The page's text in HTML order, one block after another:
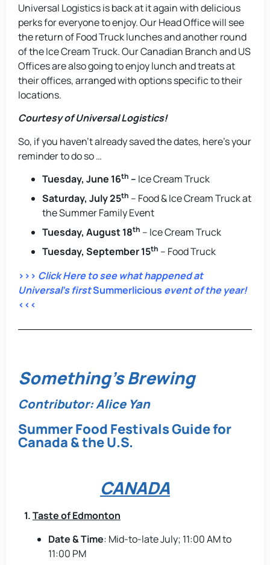
Universal Logistics is back at it again with delicious
perks for everyone to enjoy. Our Head Office will see
the return of Food Truck lunches and another round
of the Ice Cream Truck. Our Canadian Branch and US
Offices are also going to enjoy lunch and treats at
their offices, arranged with options specific to their
locations.
Courtesy of Universal Logistics!
So, if you haven’t already saved the dates, here’s your
reminder to do so …
Tuesday, June 16th – Ice Cream Truck
Saturday, July 25th – Food & Ice Cream Truck at
the Summer Family Event
Tuesday, August 18th – Ice Cream Truck
Tuesday, September 15th – Food Truck
>>> Click Here to see what happened at
Universal’s firstSummerlicious event of the year!
<<<
Something's Brewing
Contributor: Alice Yan
Summer Food Festivals Guide for
Canada & the U.S.
CANADA
1.Taste of Edmonton
Date & Time: Mid-to-late July; 11:00 AM to
11:00 PM